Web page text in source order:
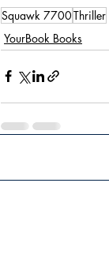
Squawk 7700Thriller
YourBook Books